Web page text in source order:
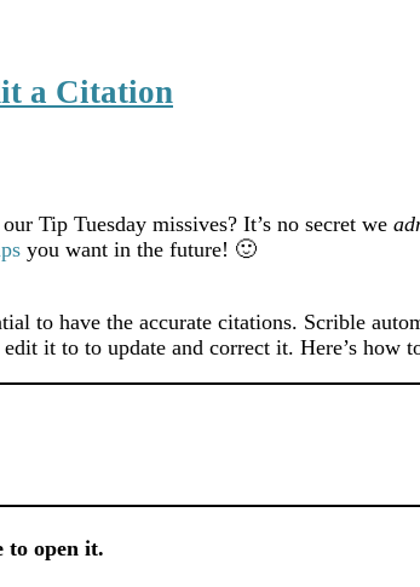
a Citation
our Tip Tuesday missives? It’s no secret we
you want in the future! 🙂
to have the accurate citations. Scrible
it to to update and correct it. Here’s how
to open it.